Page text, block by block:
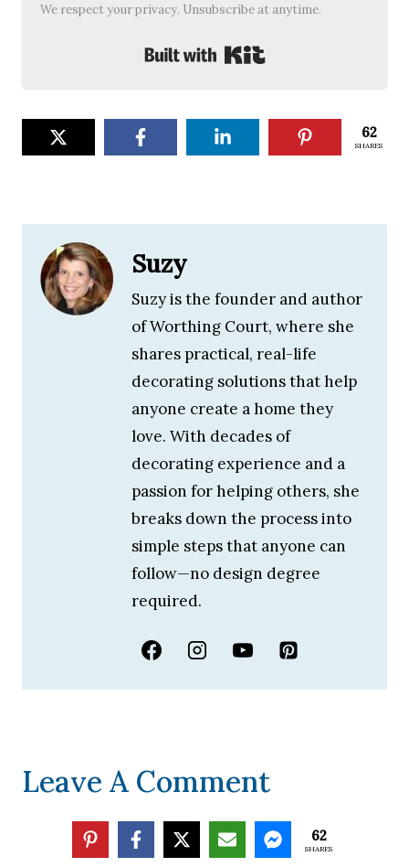
We respect your privacy. Unsubscribe at anytime.
Built with Kit
62
SHARES
Suzy
Suzy is the founder and author
of Worthing Court, where she
shares practical, real-life
decorating solutions that help
anyone create a home they
love. With decades of
decorating experience and a
passion for helping others, she
breaks down the process into
simple steps that anyone can
follow—no design degree
required.
Leave A Comment
Your email address will not be published.
Required fields are marked*
62
SHARES